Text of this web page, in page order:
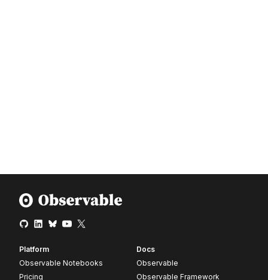
Platform
Observable Notebooks
Pricing
Docs
Observable
Observable Framework